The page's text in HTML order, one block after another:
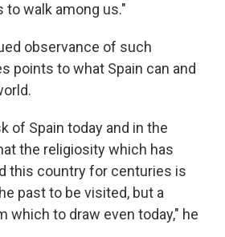
to walk among us."
observance of such
points to what Spain can and
of Spain today and in the
the religiosity which has
this country for centuries is
past to be visited, but a
which to draw even today," he